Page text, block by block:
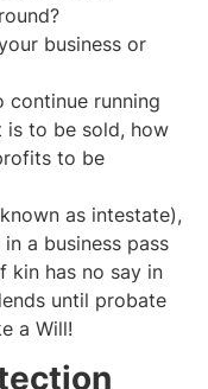
business or
continue running
is to be sold, how
to be
as intestate),
a business pass
kin has no say in
until probate
a Will!